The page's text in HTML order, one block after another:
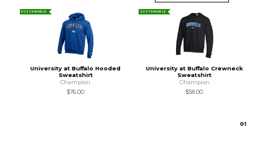
SUSTAINABLE
University at Buffalo Hooded
Sweatshirt
Champion
$76.00
SUSTAINABLE
University at Buffalo Crewneck
Sweatshirt
Champion
$58.00
01